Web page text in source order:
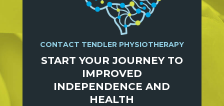
CONTACT TENDLER PHYSIOTHERAPY
START YOUR JOURNEY TO
IMPROVED
INDEPENDENCE AND
HEALTH